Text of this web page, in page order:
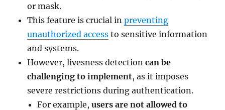
or mask.
This feature is crucial inpreventing
unauthorized access to sensitive information
and systems.
However, livesness detectioncan be
challenging to implement, as it imposes
severe restrictions during authentication.
For example,users are not allowed to